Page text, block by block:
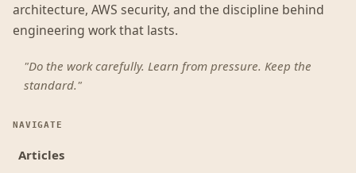
architecture, AWS security, and the discipline behind
engineering work that lasts.
"Do the work carefully. Learn from pressure. Keep the
standard."
NAVIGATE
Articles